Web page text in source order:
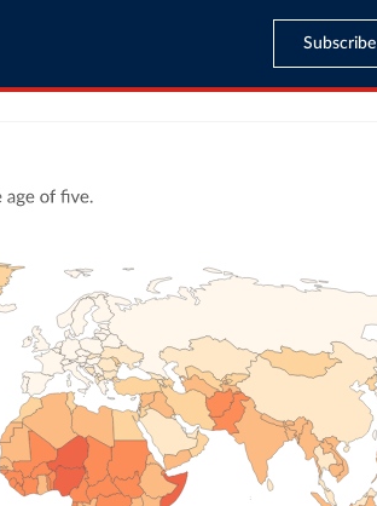
Subscribe